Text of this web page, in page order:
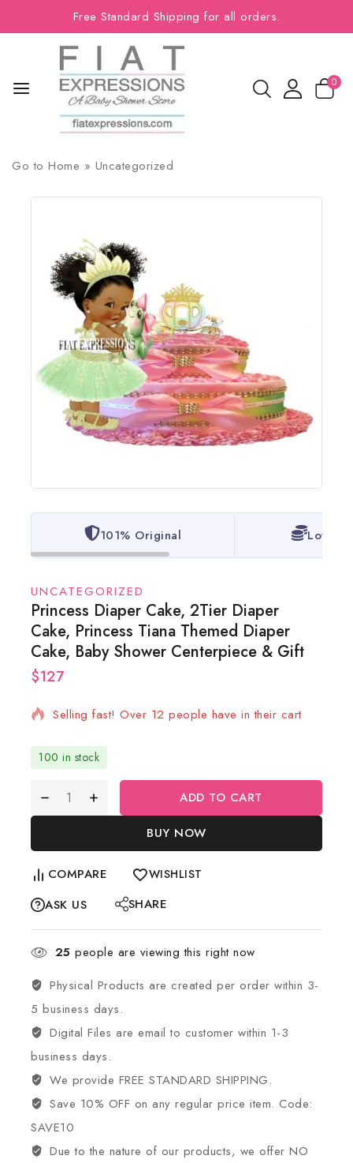
Free Standard Shipping for all orders.
0
Go to Home » Uncategorized
101% Original Lowest
UNCATEGORIZED
Princess Diaper Cake, 2Tier Diaper
Cake, Princess Tiana Themed Diaper
Cake, Baby Shower Centerpiece & Gift
$12710 products sold in last 16 hours
Selling fast! Over 12 people have in their cart
100 in stock
ADD TO CART
BUY NOW
COMPARE WISHLIST
ASK US SHARE
25 people are viewing this right now
Physical Products are created per order within 3-
5 business days.
Digital Files are email to customer within 1-3
business days.
We provide FREE STANDARD SHIPPING.
Save 10% OFF on any regular price item. Code:
SAVE10
Due to the nature of our products, we offer NO